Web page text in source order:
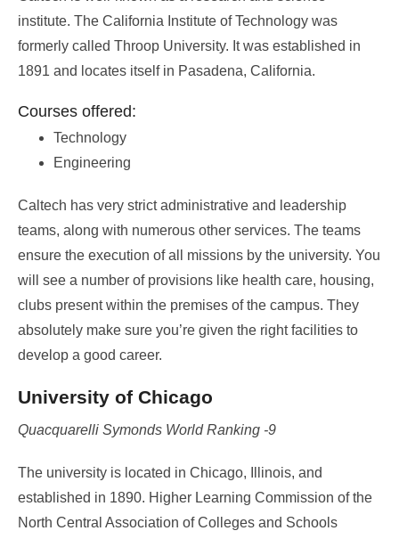
institute. The California Institute of Technology was
formerly called Throop University. It was established in
1891 and locates itself in Pasadena, California.
Courses offered:
Technology
Engineering
Caltech has very strict administrative and leadership
teams, along with numerous other services. The teams
ensure the execution of all missions by the university. You
will see a number of provisions like health care, housing,
clubs present within the premises of the campus. They
absolutely make sure you’re given the right facilities to
develop a good career.
University of Chicago
Quacquarelli Symonds World Ranking -9
The university is located in Chicago, Illinois, and
established in 1890. Higher Learning Commission of the
North Central Association of Colleges and Schools